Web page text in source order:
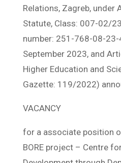
Relations, Zagreb, under
Statute, Class: 007-02/
number: 251-768-08-23-
September 2023, and
Higher Education and
Gazette: 119/2022)
VACANCY
for a associate position
BORE project – Centre